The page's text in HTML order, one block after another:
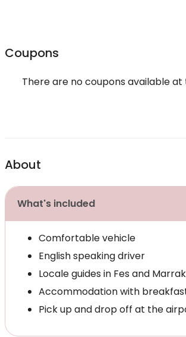
Coupons
There are no coupons available
About
What's included
Comfortable vehicle
English speaking driver
Locale guides in Fes and
Accommodation with
Pick up and drop off at the